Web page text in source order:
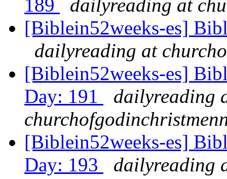
189
dailyreading at
[Biblein52weeks-es]
dailyreading at
[Biblein52weeks-es]
Day: 191
dailyreading
[Biblein52weeks-es]
Day: 193
dailyreading